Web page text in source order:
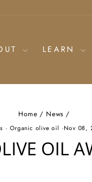
LEARN
Home / News /
·Organic olive oil ·Nov 08,
OIL